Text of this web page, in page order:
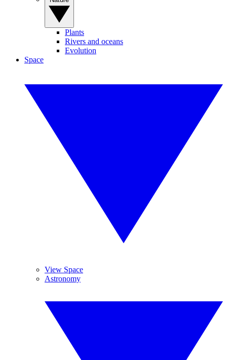
Plants
Rivers and oceans
Evolution
Space
View Space
Astronomy